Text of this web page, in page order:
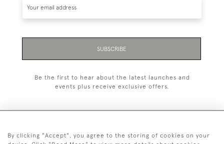
SUBSCRIBE
Be the first to hear about the latest launches and
events plus receive exclusive offers.
By clicking "Accept", you agree to the storing of cookies on your